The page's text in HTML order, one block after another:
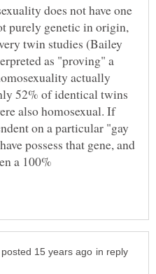
does not have one
purely genetic in origin,
twin studies (Bailey
as "proving" a
actually
52% of identical twins
also homosexual. If
on a particular "gay
possess that gene, and
a 100%
in reply